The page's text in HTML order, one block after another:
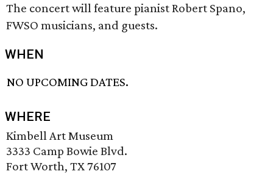
The concert will feature pianist Robert Spano,
FWSO musicians, and guests.
WHEN
NO UPCOMING DATES.
WHERE
Kimbell Art Museum
3333 Camp Bowie Blvd.
Fort Worth, TX 76107